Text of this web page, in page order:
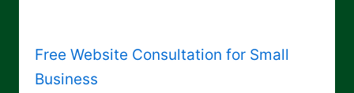
Free Website Consultation for Small
Business